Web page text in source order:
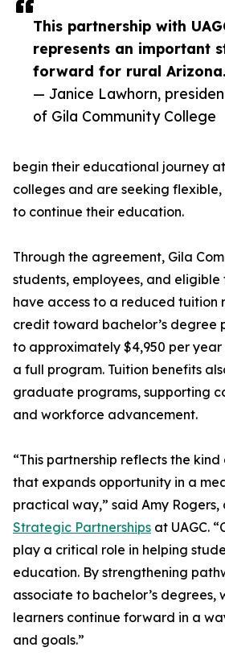
This partnership with
represents an important
forward for rural
— Janice Lawhorn,
of Gila Community College
begin their educational journey
colleges and are seeking
to continue their education.
Through the agreement, Gila
students, employees, and eligible
have access to a reduced tuition
credit toward bachelor’s degree
to approximately $4,950 per
a full program. Tuition benefits
graduate programs, supporting
and workforce advancement.
“This partnership reflects the
that expands opportunity in a
practical way,” said Amy
Strategic Partnerships at UAGC.
play a critical role in helping
education. By strengthening
associate to bachelor’s degrees,
learners continue forward in a
and goals.”